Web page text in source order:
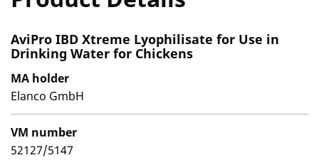
AviPro IBD Xtreme Lyophilisate for Use in
Drinking Water for Chickens
MA holder
Elanco GmbH
VM number
52127/5147